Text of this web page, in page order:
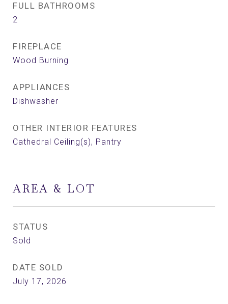
FULL BATHROOMS
2
FIREPLACE
Wood Burning
APPLIANCES
Dishwasher
OTHER INTERIOR FEATURES
Cathedral Ceiling(s), Pantry
AREA & LOT
STATUS
Sold
DATE SOLD
July 17, 2026